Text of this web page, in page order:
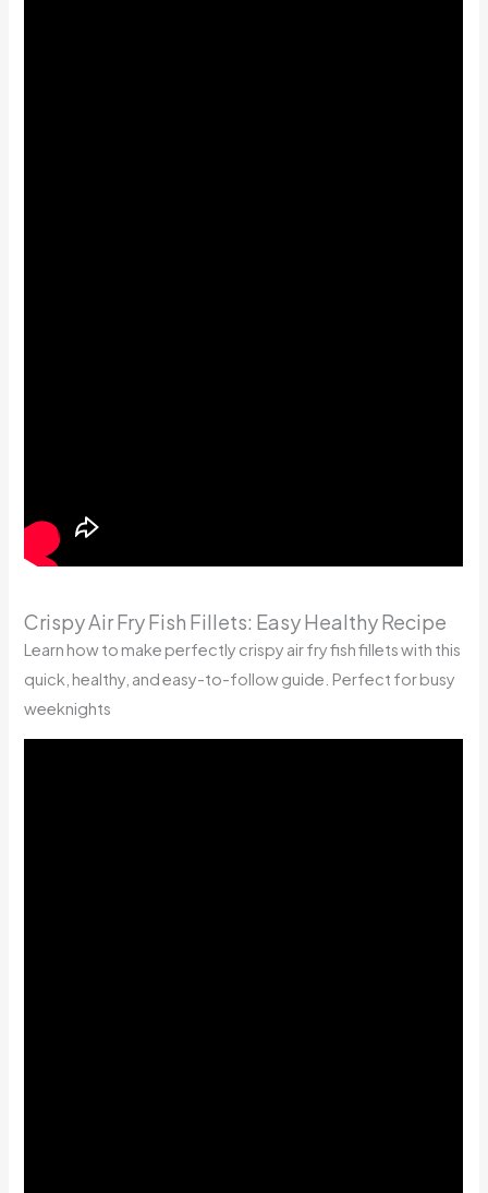
Crispy Air Fry Fish Fillets: Easy Healthy Recipe
Learn how to make perfectly crispy air fry fish fillets with this
quick, healthy, and easy-to-follow guide. Perfect for busy
weeknights